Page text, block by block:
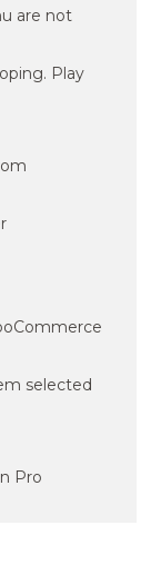
are not
Play
selected
Pro